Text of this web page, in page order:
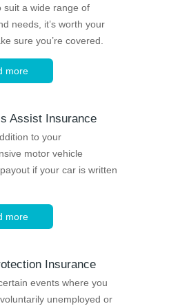
suit a wide range of
needs, it’s worth your
sure you’re covered.
more
Assist Insurance
to your
motor vehicle
if your car is written
more
Insurance
events where you
unemployed or